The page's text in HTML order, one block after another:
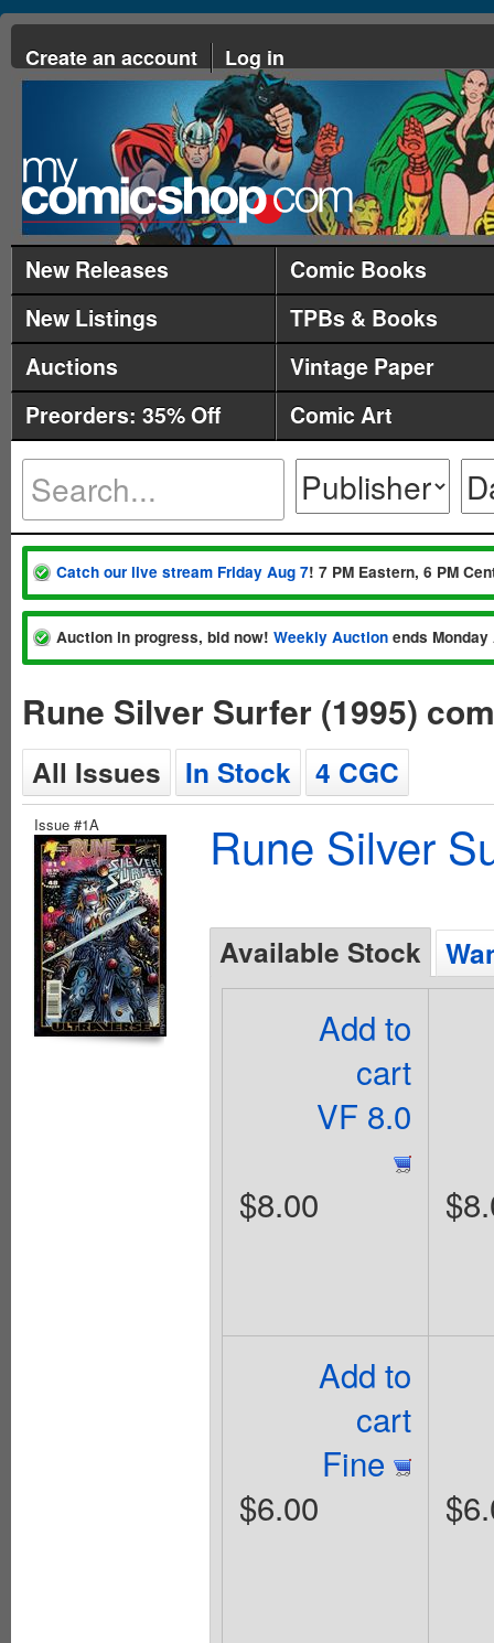
Create an account Log in
New Releases
Comic Books
New Listings
TPBs & Books
Auctions
Vintage Paper
Preorders: 35% Off
Comic Art
Catch our live stream Friday Aug 7! 7 PM Eastern, 6 PM
Auction in progress, bid now! Weekly Auction ends
Rune Silver Surfer (1995)
All Issues In Stock 4 CGC
Issue #1A Rune Silver
Available Stock
Add to
cart
VF 8.0
$8.00
Add to
cart
Fine
$6.00